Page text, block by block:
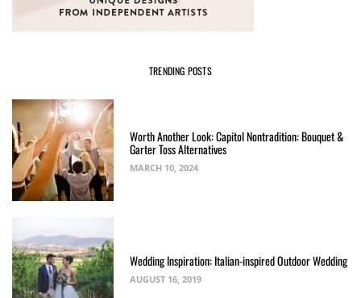
TRENDING POSTS
Worth Another Look: Capitol Nontradition: Bouquet &
Garter Toss Alternatives
MARCH 10, 2024
Wedding Inspiration: Italian-inspired Outdoor Wedding
AUGUST 16, 2019